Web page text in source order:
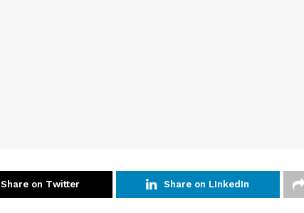
Share on Twitter Share on LInkedIn